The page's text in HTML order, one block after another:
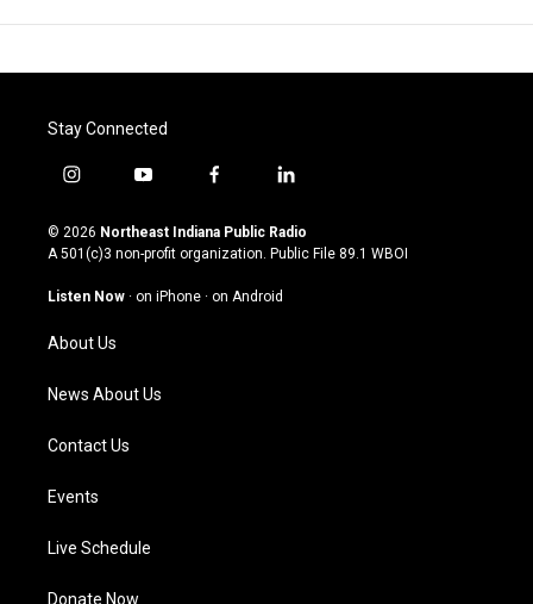
Stay Connected
i
s
t
g
a
m
y
u
t
u
b
f
c
e
o
l
n
k
© 2026 Northeast Indiana Public Radio
A 501(c)3 non-profit organization. Public File 89.1 WBOI
Listen Now · on iPhone · on Android
About Us
News About Us
Contact Us
Events
Live Schedule
Donate Now